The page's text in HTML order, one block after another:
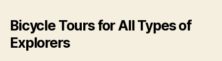
Bicycle Tours for All Types of
Explorers